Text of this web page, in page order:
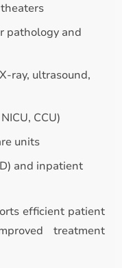
pathology and
ray, ultrasound,
CCU)
units
and inpatient
efficient patient
treatment